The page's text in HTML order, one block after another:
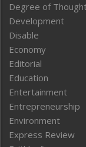
Degree of
Development
Disable
Economy
Editorial
Education
Entertainment
Entrepreneurship
Environment
Express Review